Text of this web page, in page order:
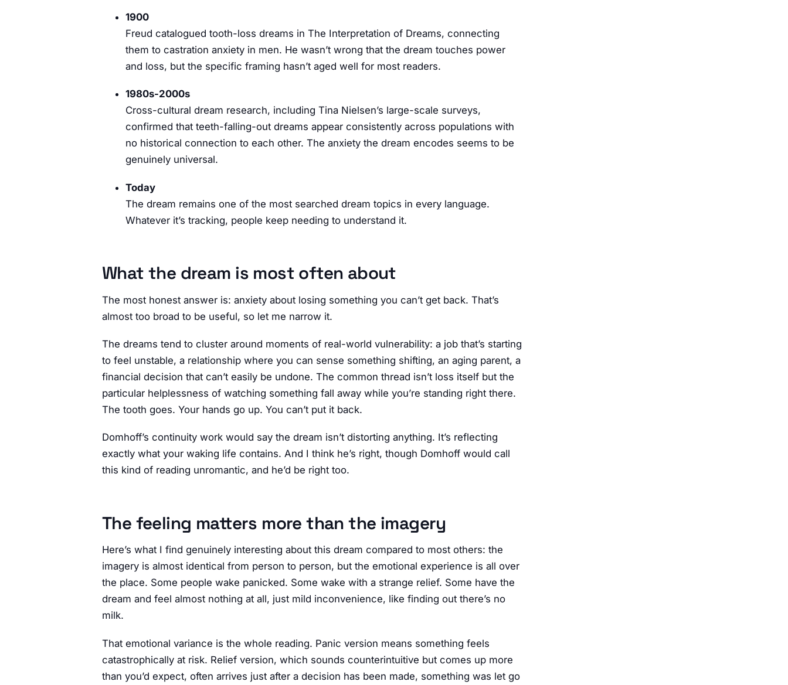
1900
Freud catalogued tooth-loss dreams in The Interpretation of Dreams, connecting
them to castration anxiety in men. He wasn’t wrong that the dream touches power
and loss, but the specific framing hasn’t aged well for most readers.
1980s-2000s
Cross-cultural dream research, including Tina Nielsen’s large-scale surveys,
confirmed that teeth-falling-out dreams appear consistently across populations with
no historical connection to each other. The anxiety the dream encodes seems to be
genuinely universal.
Today
The dream remains one of the most searched dream topics in every language.
Whatever it’s tracking, people keep needing to understand it.
What the dream is most often about
The most honest answer is: anxiety about losing something you can’t get back. That’s
almost too broad to be useful, so let me narrow it.
The dreams tend to cluster around moments of real-world vulnerability: a job that’s starting
to feel unstable, a relationship where you can sense something shifting, an aging parent, a
financial decision that can’t easily be undone. The common thread isn’t loss itself but the
particular helplessness of watching something fall away while you’re standing right there.
The tooth goes. Your hands go up. You can’t put it back.
Domhoff’s continuity work would say the dream isn’t distorting anything. It’s reflecting
exactly what your waking life contains. And I think he’s right, though Domhoff would call
this kind of reading unromantic, and he’d be right too.
The feeling matters more than the imagery
Here’s what I find genuinely interesting about this dream compared to most others: the
imagery is almost identical from person to person, but the emotional experience is all over
the place. Some people wake panicked. Some wake with a strange relief. Some have the
dream and feel almost nothing at all, just mild inconvenience, like finding out there’s no
milk.
That emotional variance is the whole reading. Panic version means something feels
catastrophically at risk. Relief version, which sounds counterintuitive but comes up more
than you’d expect, often arrives just after a decision has been made, something was let go